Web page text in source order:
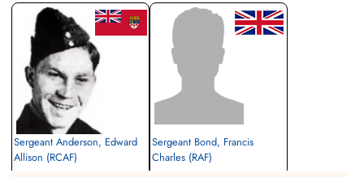
Sergeant Anderson, Edward
Allison (RCAF)
Sergeant Bond, Francis
Charles (RAF)